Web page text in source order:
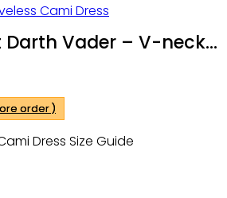
Cami Dress
Darth Vader – V-neck
order )
Dress Size Guide